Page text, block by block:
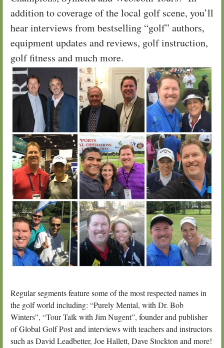
addition to coverage of the local golf scene, you’ll
hear interviews from bestselling “golf” authors,
equipment updates and reviews, golf instruction,
golf fitness and much more.
Regular segments feature some of the most respected names in
the golf world including: “Purely Mental, with Dr. Bob
Winters”, “Tour Talk with Jim Nugent”, founder and publisher
of Global Golf Post and interviews with teachers and instructors
such as David Leadbetter, Joe Hallett, Dave Stockton and more!